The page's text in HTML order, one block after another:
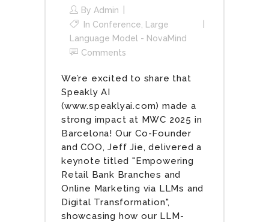
By Admin
In Conference
Large
Language Model - NovaMind
Comments
We’re excited to share that
Speakly AI
(www.speaklyai.com) made a
strong impact at MWC 2025 in
Barcelona! Our Co-Founder
and COO, Jeff Jie, delivered a
keynote titled "Empowering
Retail Bank Branches and
Online Marketing via LLMs and
Digital Transformation",
showcasing how our LLM-